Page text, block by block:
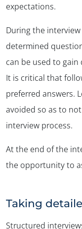
expectations.
During the
determined
can be used to
It is critical that
preferred answers.
avoided so as to
interview process.
At the end of the
the opportunity to
Taking
Structured